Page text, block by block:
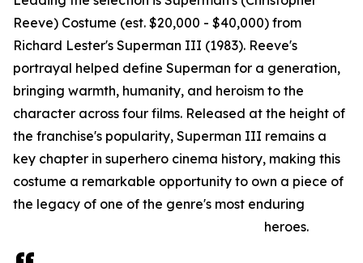
Reeve) Costume (est. $20,000 - $40,000) from
Richard Lester's Superman III (1983). Reeve's
portrayal helped define Superman for a generation,
bringing warmth, humanity, and heroism to the
character across four films. Released at the height of
the franchise's popularity, Superman III remains a
key chapter in superhero cinema history, making this
costume a remarkable opportunity to own a piece of
the legacy of one of the genre's most enduring
heroes.